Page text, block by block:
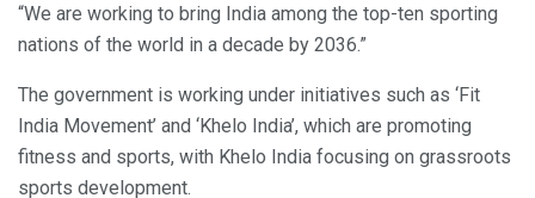
“We are working to bring India among the top-ten sporting
nations of the world in a decade by 2036.”
The government is working under initiatives such as ‘Fit
India Movement’ and ‘Khelo India’, which are promoting
fitness and sports, with Khelo India focusing on grassroots
sports development.